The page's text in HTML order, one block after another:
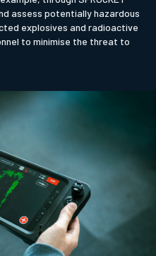
assess potentially hazardous
explosives and radioactive
to minimise the threat to